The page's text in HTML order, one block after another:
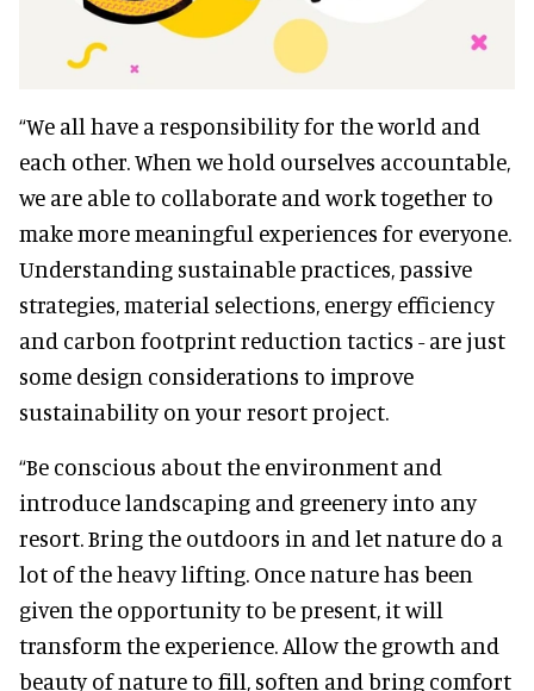
“We all have a responsibility for the world and
each other. When we hold ourselves accountable,
we are able to collaborate and work together to
make more meaningful experiences for everyone.
Understanding sustainable practices, passive
strategies, material selections, energy efficiency
and carbon footprint reduction tactics - are just
some design considerations to improve
sustainability on your resort project.
“Be conscious about the environment and
introduce landscaping and greenery into any
resort. Bring the outdoors in and let nature do a
lot of the heavy lifting. Once nature has been
given the opportunity to be present, it will
transform the experience. Allow the growth and
beauty of nature to fill, soften and bring comfort